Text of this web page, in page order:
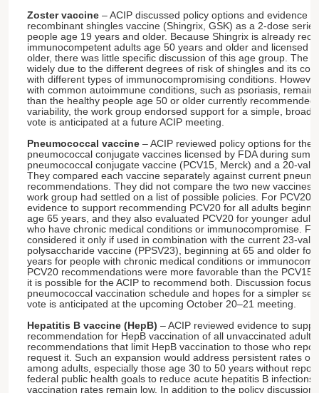
Zoster vaccine – ACIP discussed policy options and evidence
recombinant shingles vaccine (Shingrix, GSK) as a 2-dose
people age 19 years and older. Because Shingrix is already
immunocompetent adults age 50 years and older and licensed
older, there was little specific discussion of this age group. The
widely due to the different degrees of risk of shingles and its
with different types of immunocompromising conditions.
with common autoimmune conditions, such as psoriasis,
than the healthy people age 50 or older currently
variability, the work group endorsed support for a simple, broad
vote is anticipated at a future ACIP meeting.
Pneumococcal vaccine – ACIP reviewed policy options for the
pneumococcal conjugate vaccines licensed by FDA during
pneumococcal conjugate vaccine (PCV15, Merck) and a 20-
They compared each vaccine separately against current
recommendations. They did not compare the two new vaccines
work group had settled on a list of possible policies. For PCV20,
evidence to support recommending PCV20 for all adults
age 65 years, and they also evaluated PCV20 for younger
who have chronic medical conditions or immunocompromise.
considered it only if used in combination with the current 23-
polysaccharide vaccine (PPSV23), beginning at 65 and older
years for people with chronic medical conditions or
PCV20 recommendations were more favorable than the
it is possible for the ACIP to recommend both. Discussion
pneumococcal vaccination schedule and hopes for a simpler set
vote is anticipated at the upcoming October 20–21 meeting.
Hepatitis B vaccine (HepB) – ACIP reviewed evidence to
recommendation for HepB vaccination of all unvaccinated
recommendations that limit HepB vaccination to those who
request it. Such an expansion would address persistent rates of
among adults, especially those age 30 to 50 years without
federal public health goals to reduce acute hepatitis B infections
vaccination rates remain low. In addition to the policy